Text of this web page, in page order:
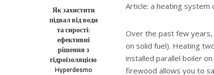
Як захистити
підвал від води
та сирості:
ефективні
рішення з
гідроізоляцією
Hyperdesmo
Article: a heating
Over the past few
on solid fuel). Heating
installed parallel boiler
firewood allows you to